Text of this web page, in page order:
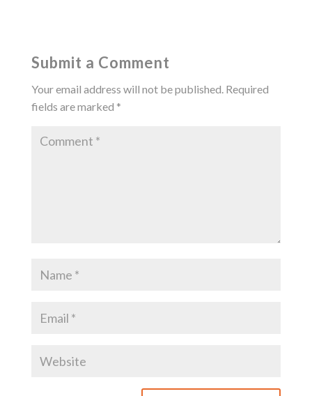
Submit a Comment
Your email address will not be published. Required
fields are marked *